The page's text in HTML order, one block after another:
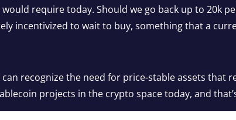
require today. Should we go back up to 20k
incentivized to wait to buy, something that a
recognize the need for price-stable assets that
projects in the crypto space today, and